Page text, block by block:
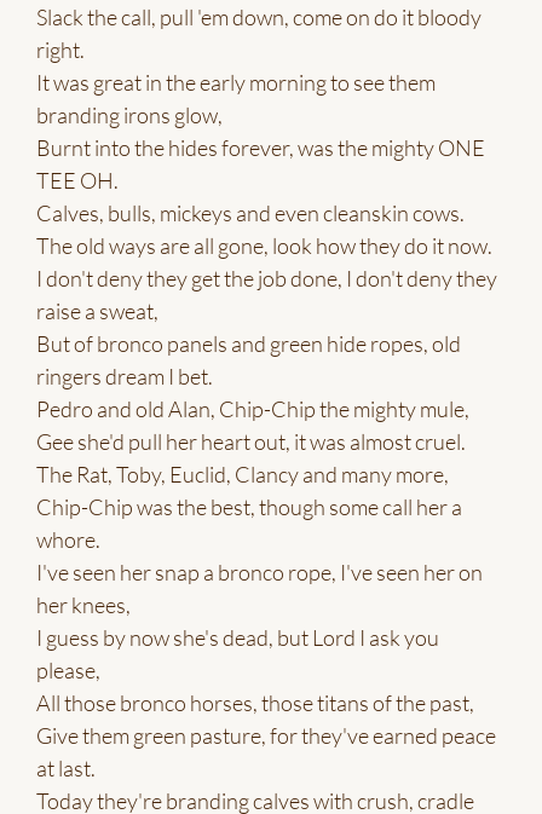
Slack the call, pull 'em down, come on do it bloody
right.
It was great in the early morning to see them
branding irons glow,
Burnt into the hides forever, was the mighty ONE
TEE OH.
Calves, bulls, mickeys and even cleanskin cows.
The old ways are all gone, look how they do it now.
I don't deny they get the job done, I don't deny they
raise a sweat,
But of bronco panels and green hide ropes, old
ringers dream I bet.
Pedro and old Alan, Chip-Chip the mighty mule,
Gee she'd pull her heart out, it was almost cruel.
The Rat, Toby, Euclid, Clancy and many more,
Chip-Chip was the best, though some call her a
whore.
I've seen her snap a bronco rope, I've seen her on
her knees,
I guess by now she's dead, but Lord I ask you
please,
All those bronco horses, those titans of the past,
Give them green pasture, for they've earned peace
at last.
Today they're branding calves with crush, cradle